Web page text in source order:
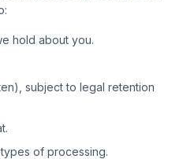
hold about you.
subject to legal retention
of processing.